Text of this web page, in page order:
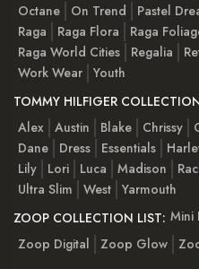
Octane
On Trend Pastel
Raga
Raga Flora Raga
Raga World Cities
Regalia
Work Wear Youth
TOMMY HILFIGER
Alex Austin Blake Chrissy
Dane
Dress Essentials
Lily
Lori Luca Madison
Ultra Slim
West Yarmouth
ZOOP COLLECTION LIST: Mini
Zoop Digital
Zoop Glow